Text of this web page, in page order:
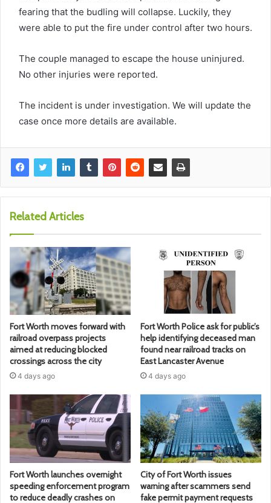
fearing that the budling will collapse. Luckily, they
were able to put the fire under control after two hours.
The couple managed to escape the house uninjured.
No other injuries were reported.
The incident is under investigation. We will update the
case once more details are available.
Related Articles
Fort Worth moves forward with
railroad overpass projects
aimed at reducing blocked
crossings across the city
4 days ago
Fort Worth Police ask for public’s
help identifying deceased man
found near railroad tracks on
East Lancaster Avenue
4 days ago
Fort Worth launches overnight
speeding enforcement program
to reduce deadly crashes on
City of Fort Worth issues
warning after scammers send
fake permit payment requests